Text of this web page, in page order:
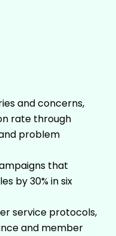
and concerns,
rate through
problem
that
by 30% in six
service protocols,
and member